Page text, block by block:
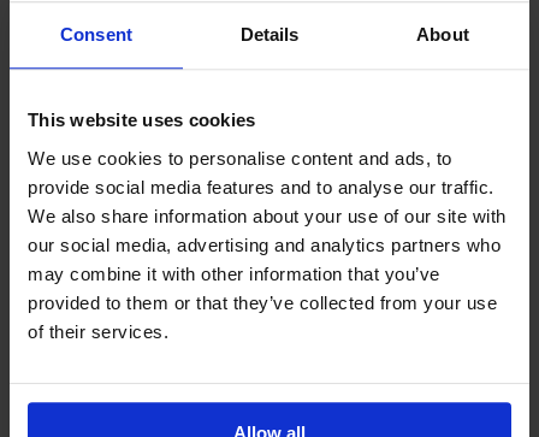
Consent Details About
This website uses cookies
We use cookies to personalise content and ads, to
provide social media features and to analyse our traffic.
We also share information about your use of our site with
our social media, advertising and analytics partners who
may combine it with other information that you’ve
provided to them or that they’ve collected from your use
of their services.
Allow all
Venue – المكان(Required)
Poor – سيء
Average – متوسط
Good – جيد
Excellent – ممتاز
Programme – البرنامج (Required)
Poor – سيء
Good – جيد